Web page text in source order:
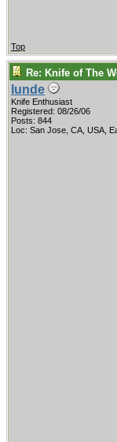
Top
Re: Knife of The
lunde
Knife Enthusiast
Registered: 08/26/06
Posts: 844
Loc: San Jose, CA, USA,